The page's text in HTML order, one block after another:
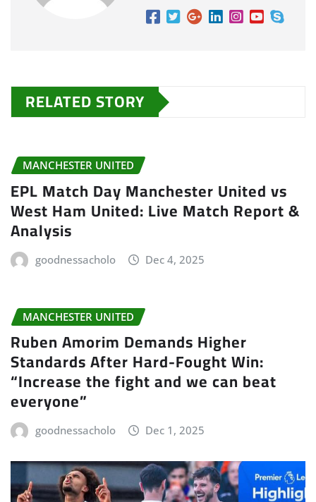
RELATED STORY
MANCHESTER UNITED
EPL Match Day Manchester United vs
West Ham United: Live Match Report &
Analysis
goodnessacholo Dec 4, 2025
MANCHESTER UNITED
Ruben Amorim Demands Higher
Standards After Hard-Fought Win:
“Increase the fight and we can beat
everyone”
goodnessacholo Dec 1, 2025